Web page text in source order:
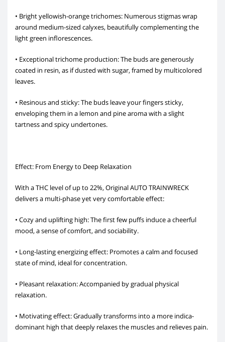
• Bright yellowish-orange trichomes: Numerous stigmas wrap
around medium-sized calyxes, beautifully complementing the
light green inflorescences.
• Exceptional trichome production: The buds are generously
coated in resin, as if dusted with sugar, framed by multicolored
leaves.
• Resinous and sticky: The buds leave your fingers sticky,
enveloping them in a lemon and pine aroma with a slight
tartness and spicy undertones.
Effect: From Energy to Deep Relaxation
With a THC level of up to 22%, Original AUTO TRAINWRECK
delivers a multi-phase yet very comfortable effect:
• Cozy and uplifting high: The first few puffs induce a cheerful
mood, a sense of comfort, and sociability.
• Long-lasting energizing effect: Promotes a calm and focused
state of mind, ideal for concentration.
• Pleasant relaxation: Accompanied by gradual physical
relaxation.
• Motivating effect: Gradually transforms into a more indica-
dominant high that deeply relaxes the muscles and relieves pain.